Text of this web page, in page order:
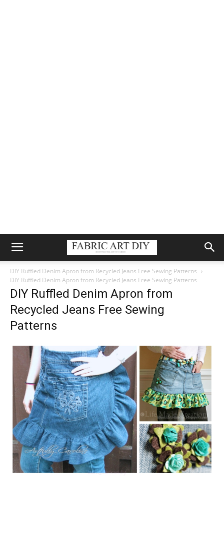
DIY Ruffled Denim Apron from Recycled Jeans Free Sewing Patterns
DIY Ruffled Denim Apron from Recycled Jeans Free Sewing Patterns
DIY Ruffled Denim Apron from
Recycled Jeans Free Sewing
Patterns